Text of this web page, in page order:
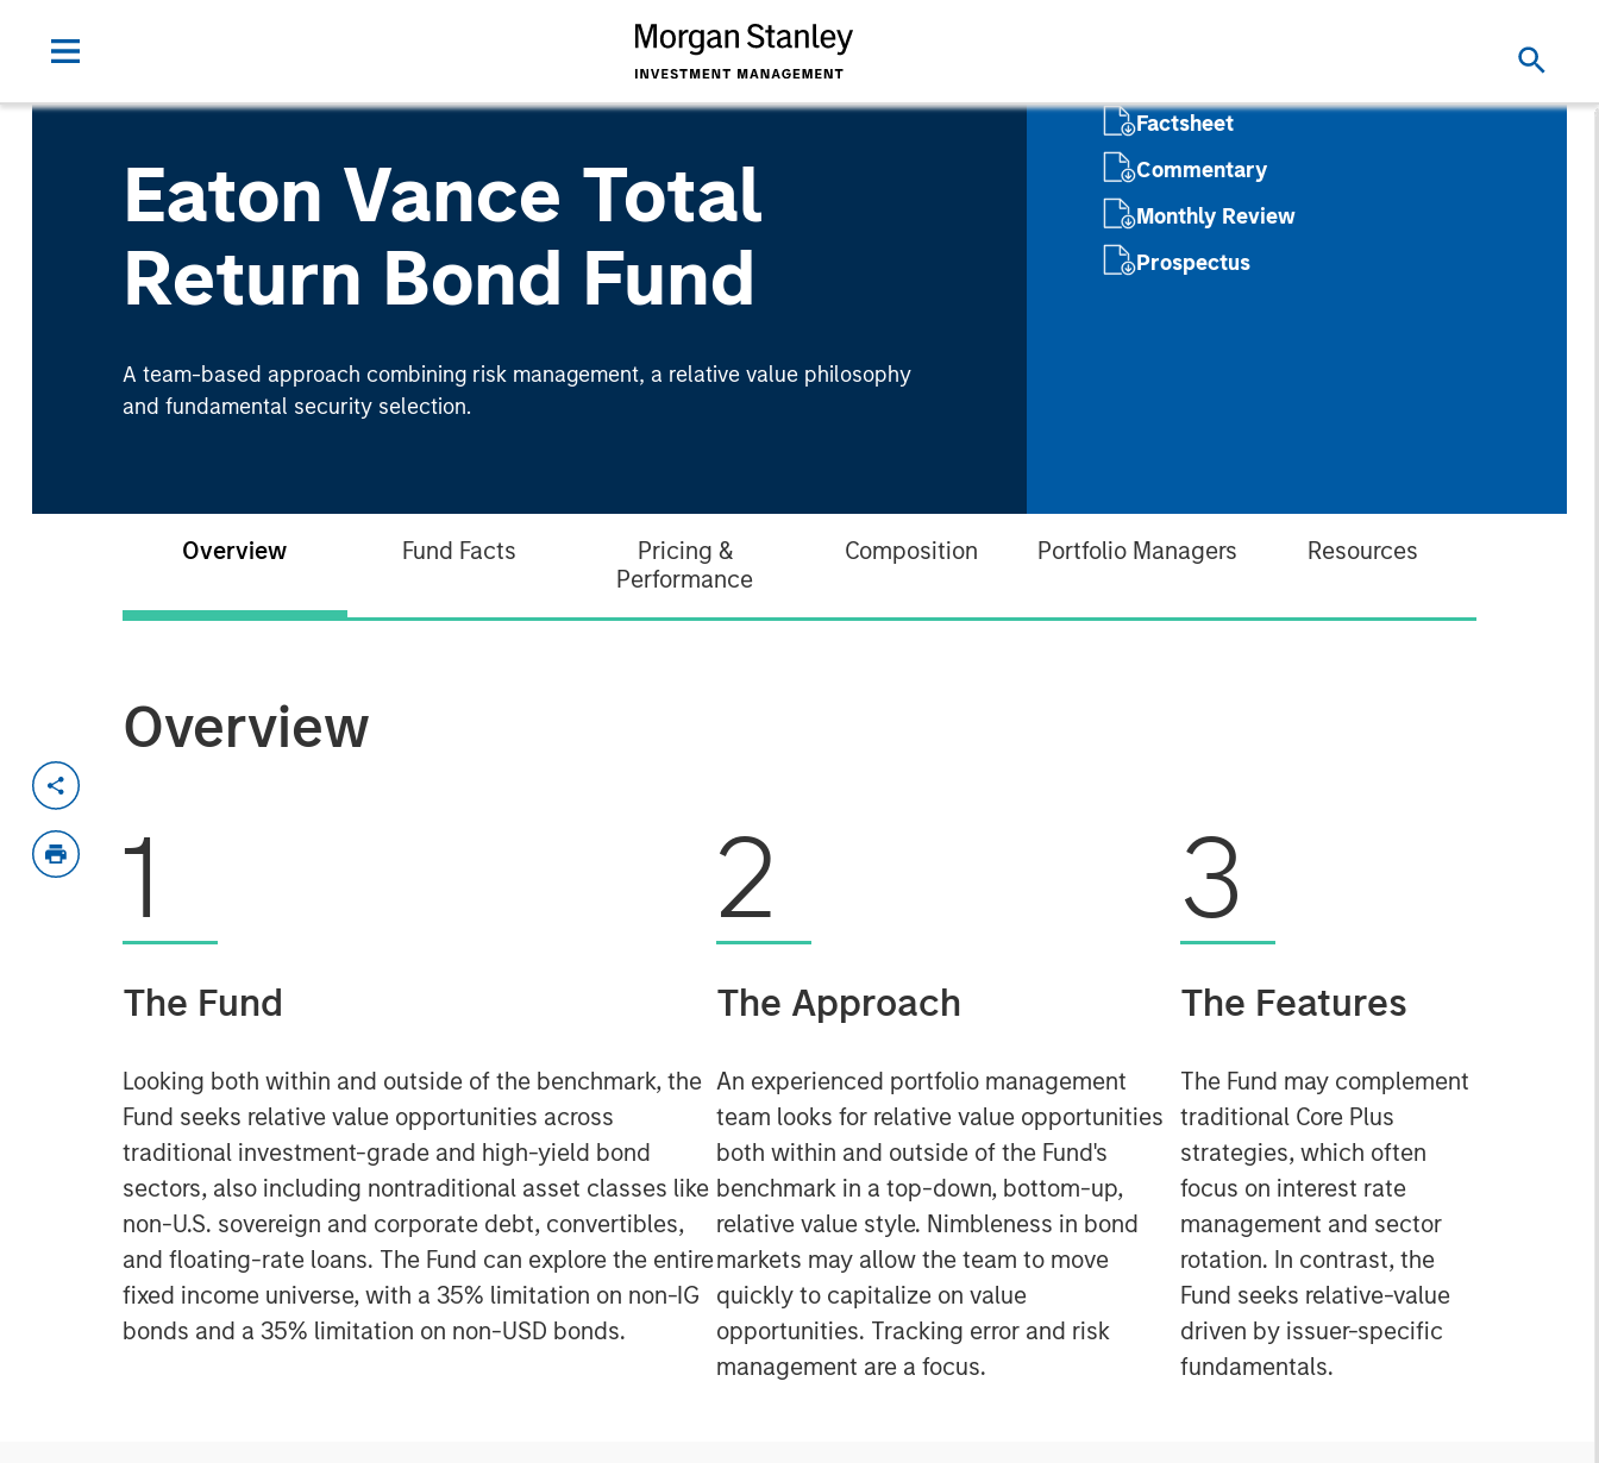
Eaton Vance Total
Return Bond Fund
A team-based approach combining risk management, a relative value philosophy
and fundamental security selection.
Factsheet
Commentary
Monthly Review
Prospectus
Overview Fund Facts
Pricing &
Performance
Composition Portfolio Managers Resources
Overview
1
The Fund
Looking both within and outside of the benchmark, the
Fund seeks relative value opportunities across
traditional investment-grade and high-yield bond
sectors, also including nontraditional asset classes like
non-U.S. sovereign and corporate debt, convertibles,
and floating-rate loans. The Fund can explore the entire
fixed income universe, with a 35% limitation on non-IG
bonds and a 35% limitation on non-USD bonds.
2
The Approach
An experienced portfolio management
team looks for relative value opportunities
both within and outside of the Fund's
benchmark in a top-down, bottom-up,
relative value style. Nimbleness in bond
markets may allow the team to move
quickly to capitalize on value
opportunities. Tracking error and risk
management are a focus.
3
The Features
The Fund may complement
traditional Core Plus
strategies, which often
focus on interest rate
management and sector
rotation. In contrast, the
Fund seeks relative-value
driven by issuer-specific
fundamentals.